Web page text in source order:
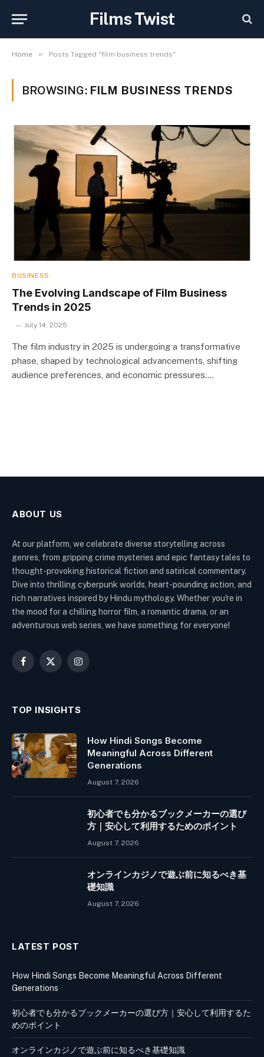
Films Twist
Home » Posts Tagged "film business trends"
BROWSING: FILM BUSINESS TRENDS
BUSINESS
The Evolving Landscape of Film Business
Trends in 2025
July 14, 2025
The film industry in 2025 is undergoing a transformative
phase, shaped by technological advancements, shifting
audience preferences, and economic pressures.…
ABOUT US
At our platform, we celebrate diverse storytelling across
genres, from gripping crime mysteries and epic fantasy tales to
thought-provoking historical fiction and satirical commentary.
Dive into thrilling cyberpunk worlds, heart-pounding action, and
rich narratives inspired by Hindu mythology. Whether you're in
the mood for a chilling horror film, a romantic drama, or an
adventurous web series, we have something for everyone!
Facebook
X
Instagram
TOP INSIGHTS
How Hindi Songs Become
Meaningful Across Different
Generations
August 7, 2026
初心者でも分かるブックメーカーの選び
方｜安心して利用するためのポイント
August 7, 2026
オンラインカジノで遊ぶ前に知るべき基
礎知識
August 7, 2026
LATEST POST
How Hindi Songs Become Meaningful Across Different
Generations
初心者でも分かるブックメーカーの選び方｜安心して利用するた
めのポイント
オンラインカジノで遊ぶ前に知るべき基礎知識